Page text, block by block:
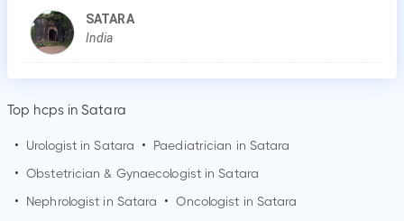
SATARA
India
Top hcps in Satara
• Urologist inSatara • Paediatrician in Satara
• Obstetrician & Gynaecologist inSatara
•
Nephrologist in Satara • Oncologist in Satara